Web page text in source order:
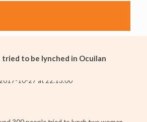
tried to be lynched in Ocuilan